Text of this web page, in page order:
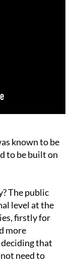
known to be
to be built on
The public
level at the
firstly for
more
that
need to